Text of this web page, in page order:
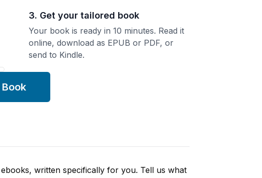
3. Get your tailored book
Your book is ready in 10 minutes. Read it
online, download as EPUB or PDF, or
send to Kindle.
written specifically for you. Tell us what